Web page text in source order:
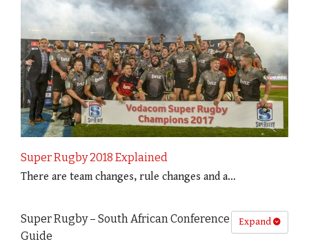
Super Rugby 2018 Explained
There are team changes, rule changes and a…
Expand
Super Rugby – South African Conference
Guide